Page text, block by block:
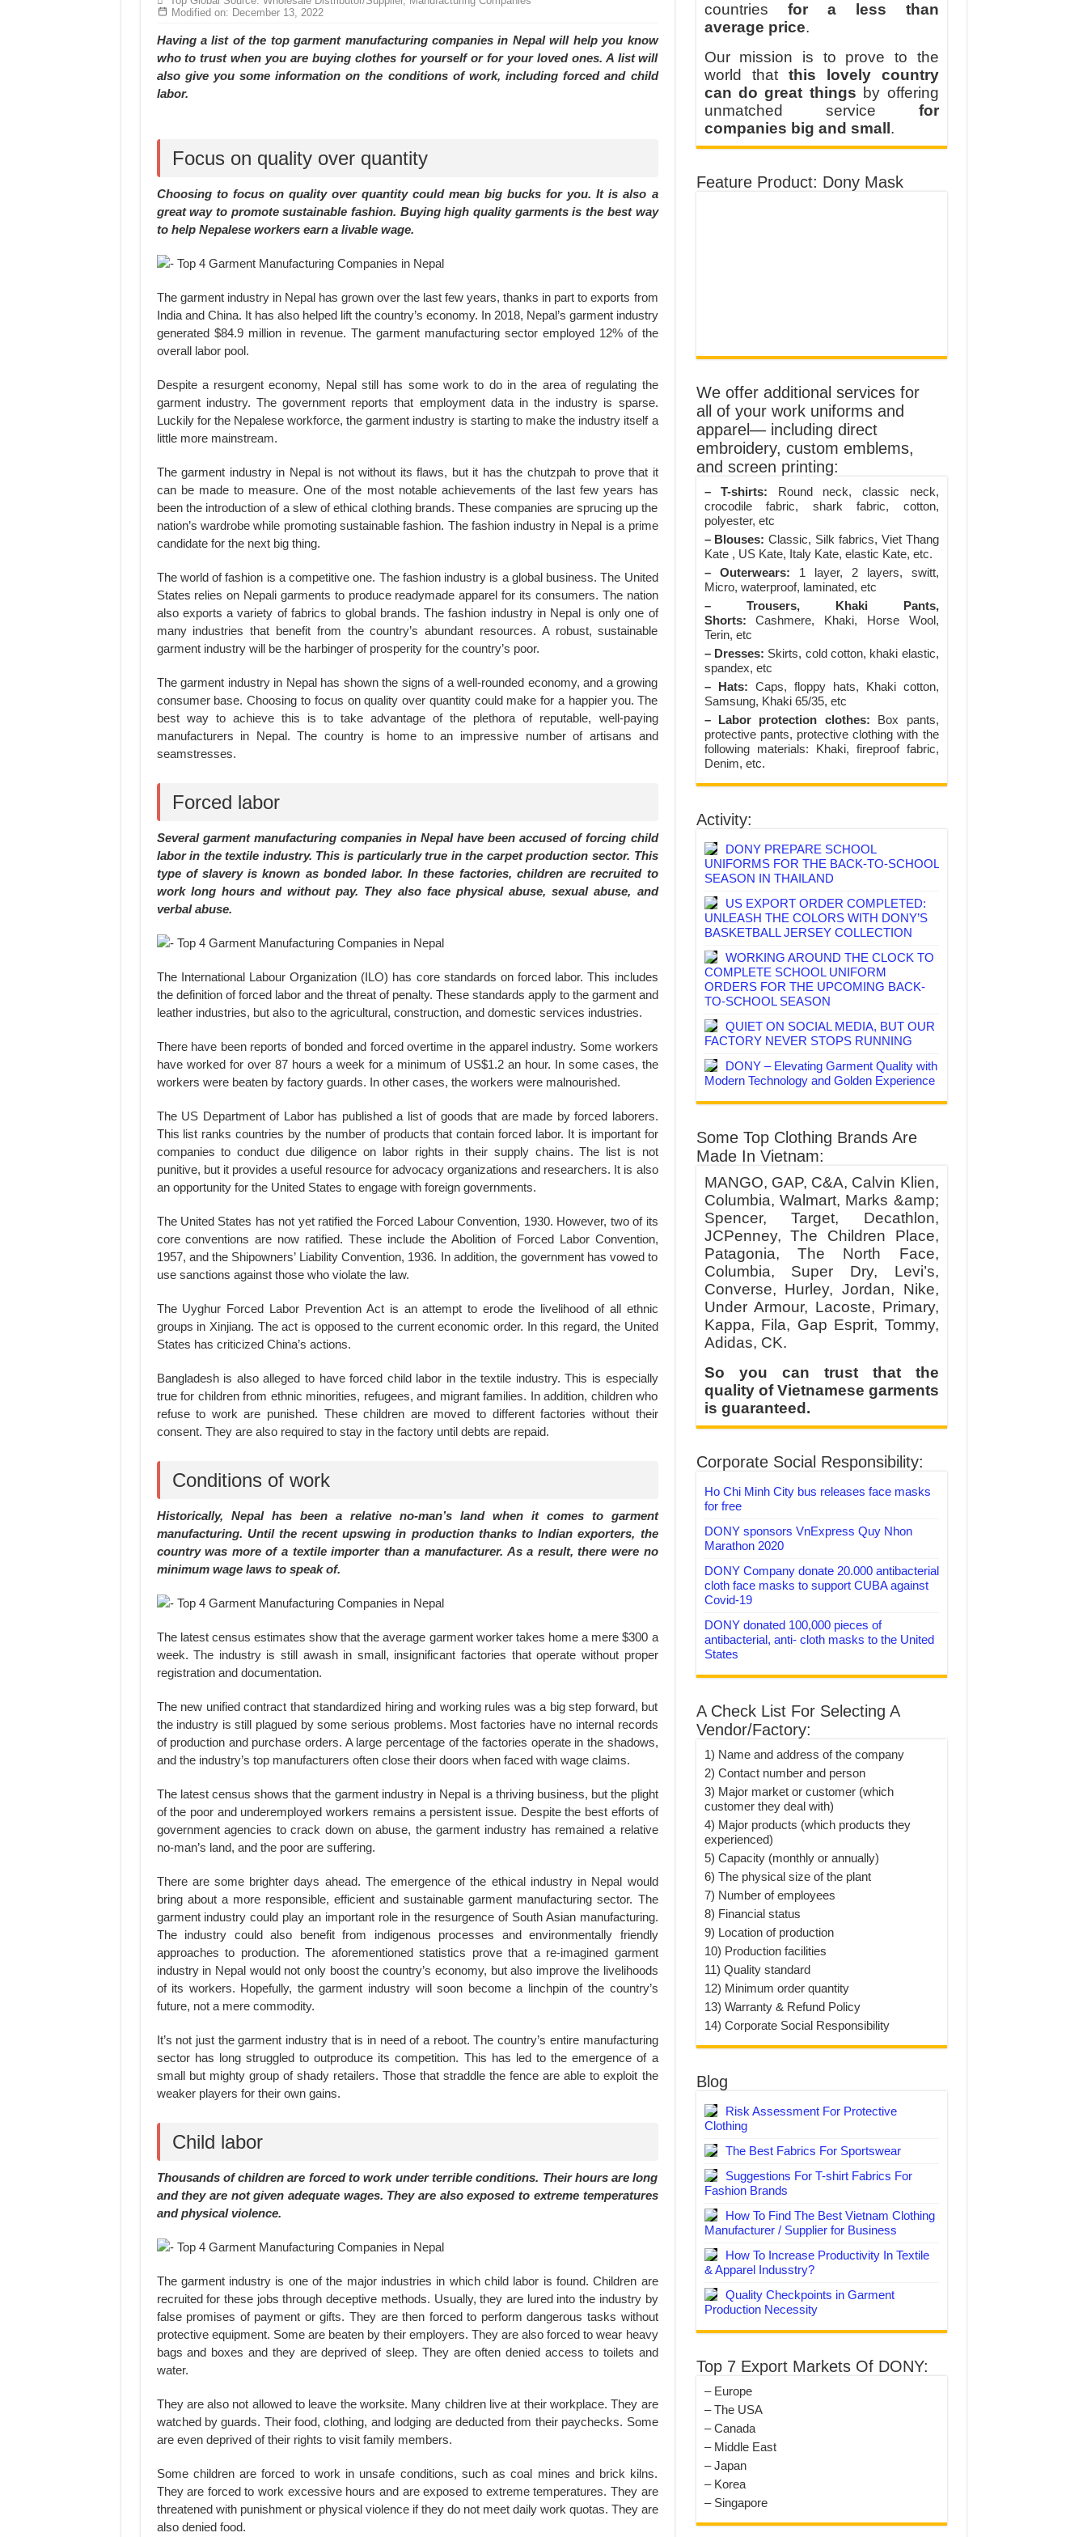
Hundreds of orders every day – that’s how Dony defines its production and export capacity!
Modified on: December 13, 2022
Having a list of the top garment manufacturing companies in Nepal will help you know
who to trust when you are buying clothes for yourself or for your loved ones. A list will
also give you some information on the conditions of work, including forced and child
labor.
Focus on quality over quantity
Choosing to focus on quality over quantity could mean big bucks for you. It is also a
great way to promote sustainable fashion. Buying high quality garments is the best way
to help Nepalese workers earn a livable wage.
The garment industry in Nepal has grown over the last few years, thanks in part to exports from
India and China. It has also helped lift the country’s economy. In 2018, Nepal’s garment industry
generated $84.9 million in revenue. The garment manufacturing sector employed 12% of the
overall labor pool.
Despite a resurgent economy, Nepal still has some work to do in the area of regulating the
garment industry. The government reports that employment data in the industry is sparse.
Luckily for the Nepalese workforce, the garment industry is starting to make the industry itself a
little more mainstream.
The garment industry in Nepal is not without its flaws, but it has the chutzpah to prove that it
can be made to measure. One of the most notable achievements of the last few years has
been the introduction of a slew of ethical clothing brands. These companies are sprucing up the
nation’s wardrobe while promoting sustainable fashion. The fashion industry in Nepal is a prime
candidate for the next big thing.
The world of fashion is a competitive one. The fashion industry is a global business. The United
States relies on Nepali garments to produce readymade apparel for its consumers. The nation
also exports a variety of fabrics to global brands. The fashion industry in Nepal is only one of
many industries that benefit from the country’s abundant resources. A robust, sustainable
garment industry will be the harbinger of prosperity for the country’s poor.
The garment industry in Nepal has shown the signs of a well-rounded economy, and a growing
consumer base. Choosing to focus on quality over quantity could make for a happier you. The
best way to achieve this is to take advantage of the plethora of reputable, well-paying
manufacturers in Nepal. The country is home to an impressive number of artisans and
seamstresses.
Forced labor
Several garment manufacturing companies in Nepal have been accused of forcing child
labor in the textile industry. This is particularly true in the carpet production sector. This
type of slavery is known as bonded labor. In these factories, children are recruited to
work long hours and without pay. They also face physical abuse, sexual abuse, and
verbal abuse.
The International Labour Organization (ILO) has core standards on forced labor. This includes
the definition of forced labor and the threat of penalty. These standards apply to the garment and
leather industries, but also to the agricultural, construction, and domestic services industries.
There have been reports of bonded and forced overtime in the apparel industry. Some workers
have worked for over 87 hours a week for a minimum of US$1.2 an hour. In some cases, the
workers were beaten by factory guards. In other cases, the workers were malnourished.
The US Department of Labor has published a list of goods that are made by forced laborers.
This list ranks countries by the number of products that contain forced labor. It is important for
companies to conduct due diligence on labor rights in their supply chains. The list is not
punitive, but it provides a useful resource for advocacy organizations and researchers. It is also
an opportunity for the United States to engage with foreign governments.
The United States has not yet ratified the Forced Labour Convention, 1930. However, two of its
core conventions are now ratified. These include the Abolition of Forced Labor Convention,
1957, and the Shipowners’ Liability Convention, 1936. In addition, the government has vowed to
use sanctions against those who violate the law.
The Uyghur Forced Labor Prevention Act is an attempt to erode the livelihood of all ethnic
groups in Xinjiang. The act is opposed to the current economic order. In this regard, the United
States has criticized China’s actions.
Bangladesh is also alleged to have forced child labor in the textile industry. This is especially
true for children from ethnic minorities, refugees, and migrant families. In addition, children who
refuse to work are punished. These children are moved to different factories without their
consent. They are also required to stay in the factory until debts are repaid.
Conditions of work
Historically, Nepal has been a relative no-man’s land when it comes to garment
manufacturing. Until the recent upswing in production thanks to Indian exporters, the
country was more of a textile importer than a manufacturer. As a result, there were no
minimum wage laws to speak of.
The latest census estimates show that the average garment worker takes home a mere $300 a
week. The industry is still awash in small, insignificant factories that operate without proper
registration and documentation.
The new unified contract that standardized hiring and working rules was a big step forward, but
the industry is still plagued by some serious problems. Most factories have no internal records
of production and purchase orders. A large percentage of the factories operate in the shadows,
and the industry’s top manufacturers often close their doors when faced with wage claims.
The latest census shows that the garment industry in Nepal is a thriving business, but the plight
of the poor and underemployed workers remains a persistent issue. Despite the best efforts of
government agencies to crack down on abuse, the garment industry has remained a relative
no-man’s land, and the poor are suffering.
There are some brighter days ahead. The emergence of the ethical industry in Nepal would
bring about a more responsible, efficient and sustainable garment manufacturing sector. The
garment industry could play an important role in the resurgence of South Asian manufacturing.
The industry could also benefit from indigenous processes and environmentally friendly
approaches to production. The aforementioned statistics prove that a re-imagined garment
industry in Nepal would not only boost the country’s economy, but also improve the livelihoods
of its workers. Hopefully, the garment industry will soon become a linchpin of the country’s
future, not a mere commodity.
It’s not just the garment industry that is in need of a reboot. The country’s entire manufacturing
sector has long struggled to outproduce its competition. This has led to the emergence of a
small but mighty group of shady retailers. Those that straddle the fence are able to exploit the
weaker players for their own gains.
Child labor
Thousands of children are forced to work under terrible conditions. Their hours are long
and they are not given adequate wages. They are also exposed to extreme temperatures
and physical violence.
The garment industry is one of the major industries in which child labor is found. Children are
recruited for these jobs through deceptive methods. Usually, they are lured into the industry by
false promises of payment or gifts. They are then forced to perform dangerous tasks without
protective equipment. Some are beaten by their employers. They are also forced to wear heavy
bags and boxes and they are deprived of sleep. They are often denied access to toilets and
water.
They are also not allowed to leave the worksite. Many children live at their workplace. They are
watched by guards. Their food, clothing, and lodging are deducted from their paychecks. Some
are even deprived of their rights to visit family members.
Some children are forced to work in unsafe conditions, such as coal mines and brick kilns.
They are forced to work excessive hours and are exposed to extreme temperatures. They are
threatened with punishment or physical violence if they do not meet daily work quotas. They are
also denied food.
countries for a less than
average price.
Our mission is to prove to the
world that this lovely country
can do great things by offering
unmatched service for
companies big and small .
Feature Product: Dony Mask
We offer additional services for
all of your work uniforms and
apparel— including direct
embroidery, custom emblems,
and screen printing:
– T-shirts: Round neck, classic neck,
crocodile fabric, shark fabric, cotton,
polyester, etc
– Blouses: Classic, Silk fabrics, Viet Thang
Kate , US Kate, Italy Kate, elastic Kate, etc.
– Outerwears: 1 layer, 2 layers, switt,
Micro, waterproof, laminated, etc
– Trousers, Khaki Pants,
Shorts: Cashmere, Khaki, Horse Wool,
Terin, etc
– Dresses: Skirts, cold cotton, khaki elastic,
spandex, etc
– Hats: Caps, floppy hats, Khaki cotton,
Samsung, Khaki 65/35, etc
– Labor protection clothes: Box pants,
protective pants, protective clothing with the
following materials: Khaki, fireproof fabric,
Denim, etc.
Activity:
DONY PREPARE SCHOOL
UNIFORMS FOR THE BACK-TO-SCHOOL
SEASON IN THAILAND
US EXPORT ORDER COMPLETED:
UNLEASH THE COLORS WITH DONY’S
BASKETBALL JERSEY COLLECTION
WORKING AROUND THE CLOCK TO
COMPLETE SCHOOL UNIFORM
ORDERS FOR THE UPCOMING BACK-
TO-SCHOOL SEASON
QUIET ON SOCIAL MEDIA, BUT OUR
FACTORY NEVER STOPS RUNNING
DONY – Elevating Garment Quality with
Modern Technology and Golden Experience
Some Top Clothing Brands Are
Made In Vietnam:
MANGO, GAP, C&A, Calvin Klien,
Columbia, Walmart, Marks &amp;
Spencer, Target, Decathlon,
JCPenney, The Children Place,
Patagonia, The North Face,
Columbia, Super Dry, Levi’s,
Converse, Hurley, Jordan, Nike,
Under Armour, Lacoste, Primary,
Kappa, Fila, Gap Esprit, Tommy,
Adidas, CK.
So you can trust that the
quality of Vietnamese garments
is guaranteed.
Corporate Social Responsibility:
Ho Chi Minh City bus releases face masks
for free
DONY sponsors VnExpress Quy Nhon
Marathon 2020
DONY Company donate 20.000 antibacterial
cloth face masks to support CUBA against
Covid-19
DONY donated 100,000 pieces of
antibacterial, anti- cloth masks to the United
States
A Check List For Selecting A
Vendor/Factory:
1) Name and address of the company
2) Contact number and person
3) Major market or customer (which
customer they deal with)
4) Major products (which products they
experienced)
5) Capacity (monthly or annually)
6) The physical size of the plant
7) Number of employees
8) Financial status
9) Location of production
10) Production facilities
11) Quality standard
12) Minimum order quantity
13) Warranty & Refund Policy
14) Corporate Social Responsibility
Blog
Risk Assessment For Protective
Clothing
The Best Fabrics For Sportswear
Suggestions For T-shirt Fabrics For
Fashion Brands
How To Find The Best Vietnam Clothing
Manufacturer / Supplier for Business
How To Increase Productivity In Textile
& Apparel Indusstry?
Quality Checkpoints in Garment
Production Necessity
Top 7 Export Markets Of DONY:
– Europe
– The USA
– Canada
– Middle East
– Japan
– Korea
– Singapore